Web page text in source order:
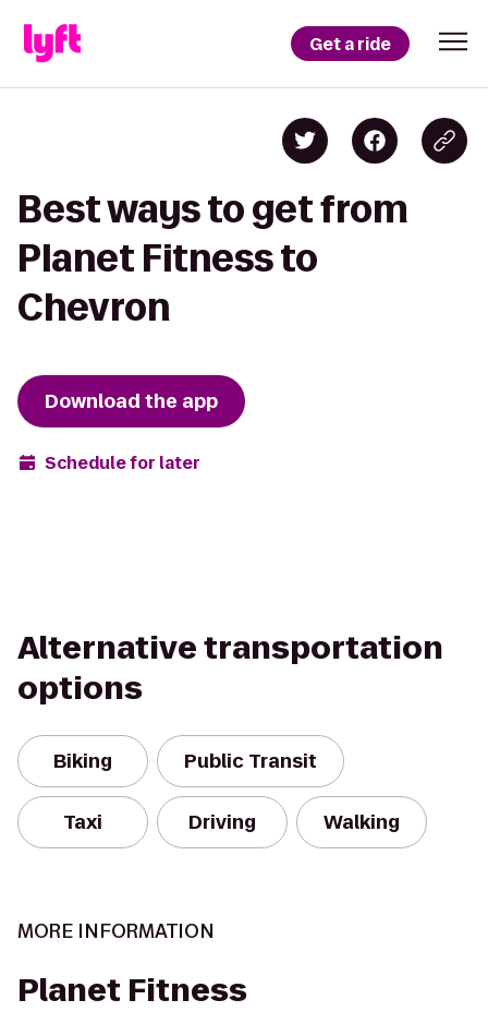
Get a ride
Best ways to get from
Planet Fitness to
Chevron
Download the app
Schedule for later
Alternative transportation
options
Biking Public Transit
Taxi Driving Walking
MORE INFORMATION
Planet Fitness